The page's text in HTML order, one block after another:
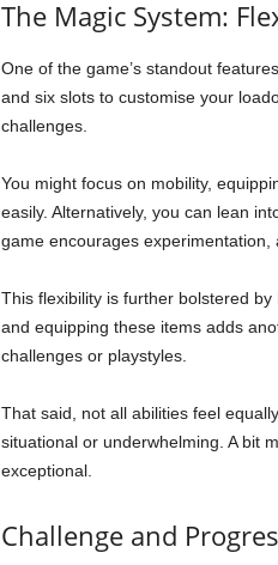
The Magic System:
One of the game’s standout
and six slots to customise your
challenges.
You might focus on mobility,
easily. Alternatively, you can lean
game encourages experimentation,
This flexibility is further bolstered
and equipping these items adds
challenges or playstyles.
That said, not all abilities feel
situational or underwhelming. A bit
exceptional.
Challenge and